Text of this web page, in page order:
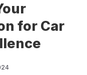
for Car